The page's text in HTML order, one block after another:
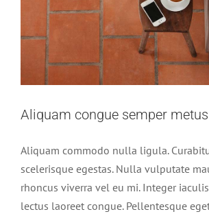
Aliquam congue semper metus
Aliquam commodo nulla ligula.
scelerisque egestas. Nulla vulputate
rhoncus viverra vel eu mi. Integer
lectus laoreet congue. Pellentesque